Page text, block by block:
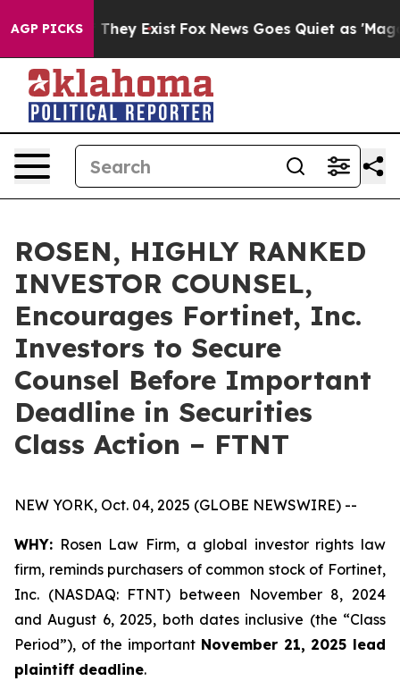
AGP PICKS
Proof They Exist Fox News Goes Quiet as 'Maga
ROSEN, HIGHLY RANKED
INVESTOR COUNSEL,
Encourages Fortinet, Inc.
Investors to Secure
Counsel Before Important
Deadline in Securities
Class Action – FTNT
NEW YORK, Oct. 04, 2025 (GLOBE NEWSWIRE) --
WHY: Rosen Law Firm, a global investor rights law
firm, reminds purchasers of common stock of Fortinet,
Inc. (NASDAQ: FTNT) between November 8, 2024
and August 6, 2025, both dates inclusive (the “Class
Period”), of the important November 21, 2025 lead
plaintiff deadline.